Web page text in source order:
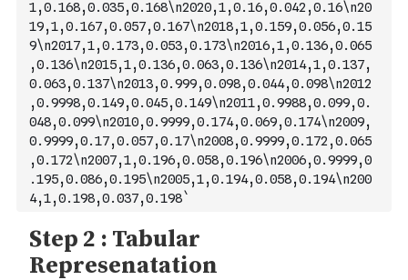
1,0.168,0.035,0.168\n2020,1,0.16,0.042,0.16\n20
19,1,0.167,0.057,0.167\n2018,1,0.159,0.056,0.15
9\n2017,1,0.173,0.053,0.173\n2016,1,0.136,0.065
,0.136\n2015,1,0.136,0.063,0.136\n2014,1,0.137,
0.063,0.137\n2013,0.999,0.098,0.044,0.098\n2012
,0.9998,0.149,0.045,0.149\n2011,0.9988,0.099,0.
048,0.099\n2010,0.9999,0.174,0.069,0.174\n2009,
0.9999,0.17,0.057,0.17\n2008,0.9999,0.172,0.065
,0.172\n2007,1,0.196,0.058,0.196\n2006,0.9999,0
.195,0.086,0.195\n2005,1,0.194,0.058,0.194\n200
4,1,0.198,0.037,0.198`